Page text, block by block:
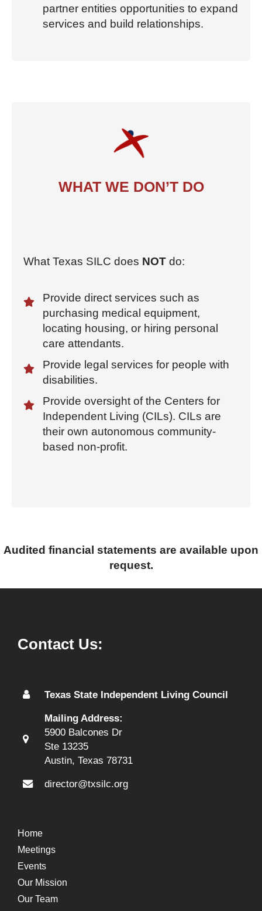
partner entities opportunities to expand
services and build relationships.
WHAT WE DON’T DO
What Texas SILC does NOT do:
Provide direct services such as
purchasing medical equipment,
locating housing, or hiring personal
care attendants.
Provide legal services for people with
disabilities.
Provide oversight of the Centers for
Independent Living (CILs). CILs are
their own autonomous community-
based non-profit.
Audited financial statements are available upon
request.
Contact Us:
Texas State Independent Living Council
Mailing Address:
5900 Balcones Dr
Ste 13235
Austin, Texas 78731
director@txsilc.org
Home
Meetings
Events
Our Mission
Our Team